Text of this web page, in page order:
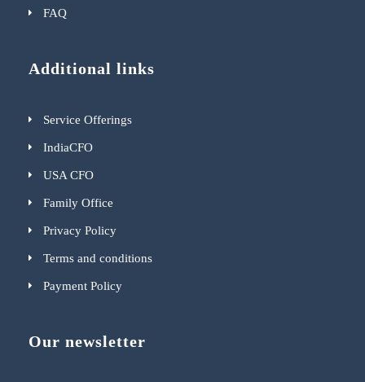
FAQ
Additional links
Service Offerings
IndiaCFO
USA CFO
Family Office
Privacy Policy
Terms and conditions
Payment Policy
Our newsletter